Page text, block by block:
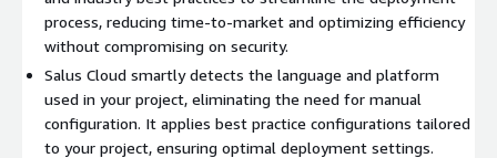
process, reducing time-to-market and optimizing efficiency
without compromising on security.
Salus Cloud smartly detects the language and platform
used in your project, eliminating the need for manual
configuration. It applies best practice configurations tailored
to your project, ensuring optimal deployment settings.